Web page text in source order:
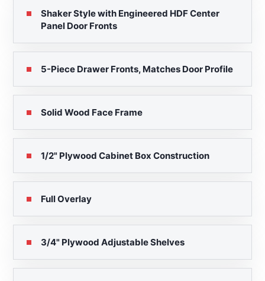
Shaker Style with Engineered HDF Center
Panel Door Fronts
5-Piece Drawer Fronts, Matches Door Profile
Solid Wood Face Frame
1/2" Plywood Cabinet Box Construction
Full Overlay
3/4" Plywood Adjustable Shelves